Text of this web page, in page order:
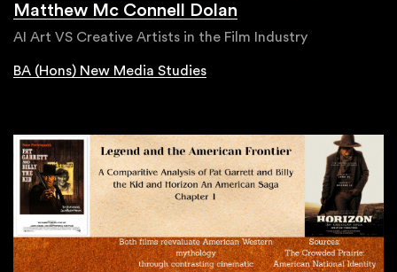
Matthew Mc Connell Dolan
AI Art VS Creative Artists in the Film Industry
BA (Hons) New Media Studies